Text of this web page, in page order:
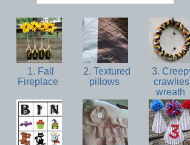
1. Fall
Fireplace
2. Textured
pillows
3.
crawlies
wreath